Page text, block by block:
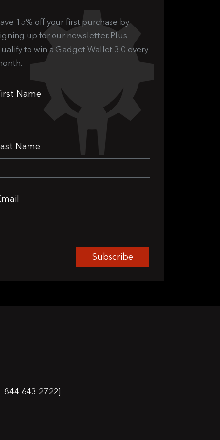
15% off your first purchase by
up for our newsletter. Plus
to win a Gadget Wallet 3.0 every
Name
Name
Subscribe
844-643-2722]